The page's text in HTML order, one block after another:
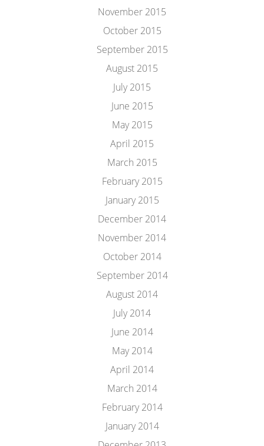
November 2015
October 2015
September 2015
August 2015
July 2015
June 2015
May 2015
April 2015
March 2015
February 2015
January 2015
December 2014
November 2014
October 2014
September 2014
August 2014
July 2014
June 2014
May 2014
April 2014
March 2014
February 2014
January 2014